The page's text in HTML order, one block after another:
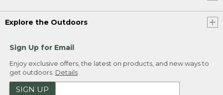
Explore the Outdoors
Sign Up for Email
Enjoy exclusive offers, the latest on products, and new ways to
get outdoors. Details
SIGN UP